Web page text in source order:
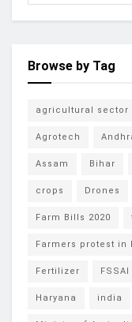
Browse by Tag
agricultural sector
Agrotech
Assam Bihar
crops Drones
Farm Bills 2020
Farmers protest in
Fertilizer FSSAI
Haryana india